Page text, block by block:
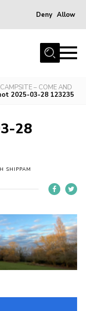
Deny Allow
– COME AND
2025-03-28 123235
28
SHIPPAM